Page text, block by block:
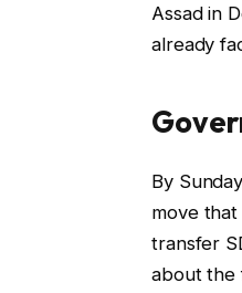
Assad in
already
By
move
transfer
about the